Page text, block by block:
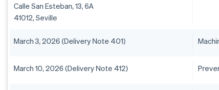
Calle San Esteban, 13, 6A
41012, Seville
March 3, 2026 (Delivery Note 401)
March 10, 2026 (Delivery Note 412)